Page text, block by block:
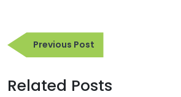
Post
navigation
Previous PostPrevious
Post
Related Posts